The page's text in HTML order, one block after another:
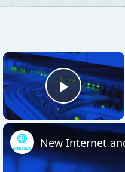
×
Play
New Internet